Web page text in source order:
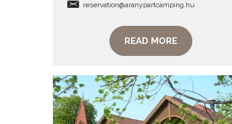
reservation@aranypartcamping.hu
READ MORE